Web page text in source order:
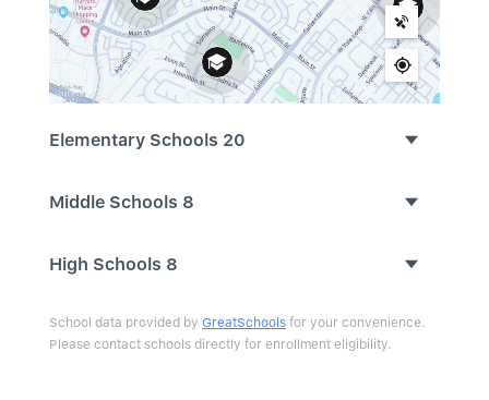
Elementary Schools 20
Middle Schools 8
High Schools 8
School data provided by GreatSchools for your convenience.
Please contact schools directly for enrollment eligibility.